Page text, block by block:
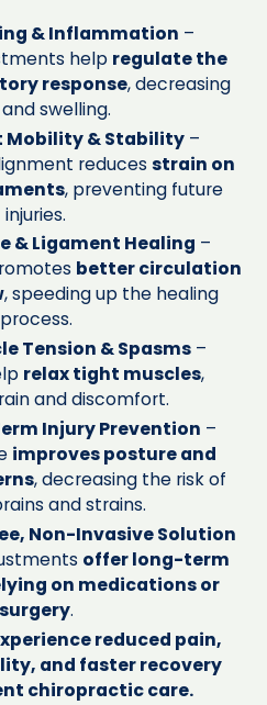
& Inflammation –
help regulate the
response, decreasing
swelling.
Mobility & Stability–
reducesstrain on
, preventing future
injuries.
& Ligament Healing –
better circulation
, speeding up the healing
process.
Tension & Spasms–
relax tight muscles,
and discomfort.
Injury Prevention –
improves posture and
, decreasing the risk of
and strains.
Non-Invasive Solution
offer long-term
on medications or
surgery.
reduced pain,
and faster recovery
chiropractic care.